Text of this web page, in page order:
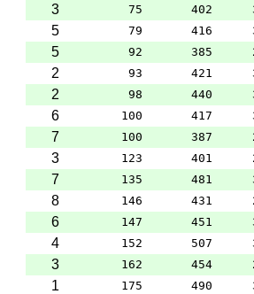
3 75 402
5 79 416
5 92 385
2 93 421
2 98 440
6 100 417
7 100 387
3 123 401
7 135 481
8 146 431
6 147 451
4 152 507
3 162 454
1 175 490